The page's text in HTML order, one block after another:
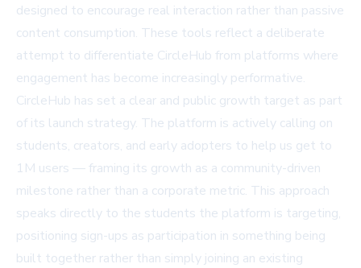
designed to encourage real interaction rather than passive
content consumption. These tools reflect a deliberate
attempt to differentiate CircleHub from platforms where
engagement has become increasingly performative.
CircleHub has set a clear and public growth target as part
of its launch strategy. The platform is actively calling on
students, creators, and early adopters to help us get to
1M users — framing its growth as a community-driven
milestone rather than a corporate metric. This approach
speaks directly to the students the platform is targeting,
positioning sign-ups as participation in something being
built together rather than simply joining an existing